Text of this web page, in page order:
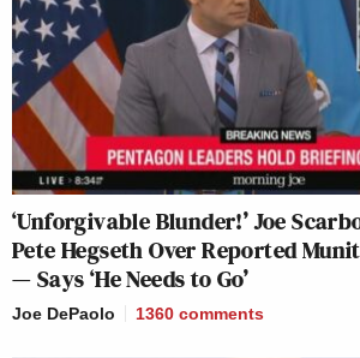
‘Unforgivable Blunder!’ Joe
Pete Hegseth Over Reported
— Says ‘He Needs to Go’
Joe DePaolo 1360 comments